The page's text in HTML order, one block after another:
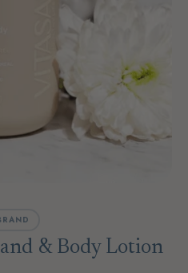
& Body Lotion